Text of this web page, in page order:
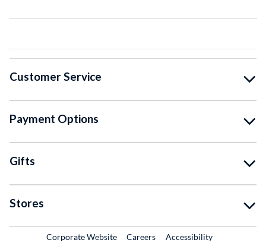
Customer Service
Payment Options
Gifts
Stores
Corporate WebsiteExternal Link
CareersExternal Link
Accessibility